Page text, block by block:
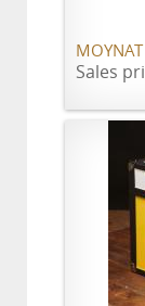
Sales